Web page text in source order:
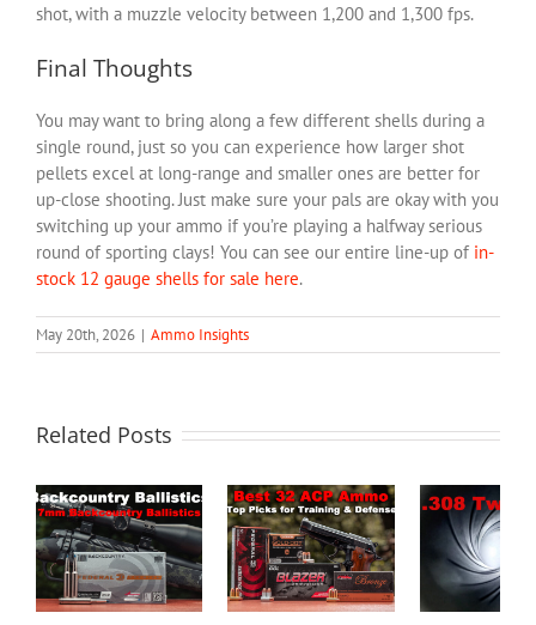
shot, with a muzzle velocity between 1,200 and 1,300 fps.
Final Thoughts
You may want to bring along a few different shells during a
single round, just so you can experience how larger shot
pellets excel at long-range and smaller ones are better for
up-close shooting. Just make sure your pals are okay with you
switching up your ammo if you’re playing a halfway serious
round of sporting clays! You can see our entire line-up of in-
stock 12 gauge shells for sale here.
May 20th, 2026 | Ammo Insights
Related Posts